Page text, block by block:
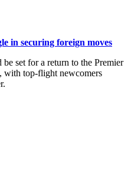
in securing foreign moves
set for a return to the Premier
with top-flight newcomers